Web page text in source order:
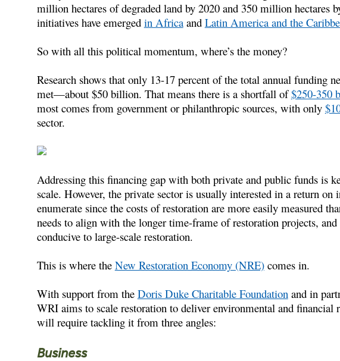
million hectares of degraded land by 2020 and 350 million hectares
initiatives have emerged in Africaand Latin America and the
So with all this political momentum, where’s the money?
Research shows that only 13-17 percent of the total annual funding
met—about $50 billion. That means there is a shortfall of$250-350
most comes from government or philanthropic sources, with only
sector.
Addressing this financing gap with both private and public funds is
scale. However, the private sector is usually interested in a return
enumerate since the costs of restoration are more easily measured
needs to align with the longer time-frame of restoration projects,
conducive to large-scale restoration.
This is where the New Restoration Economy (NRE)comes in.
With support from the Doris Duke Charitable Foundation and in
WRI aims to scale restoration to deliver environmental and financial
will require tackling it from three angles:
Business